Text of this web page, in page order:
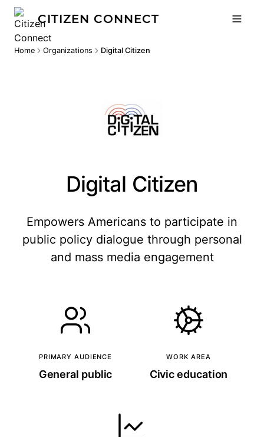
CITIZEN CONNECT
Home Organizations Digital Citizen
Digital Citizen
Empowers Americans to participate in
public policy dialogue through personal
and mass media engagement
PRIMARY AUDIENCE
General public
WORK AREA
Civic education